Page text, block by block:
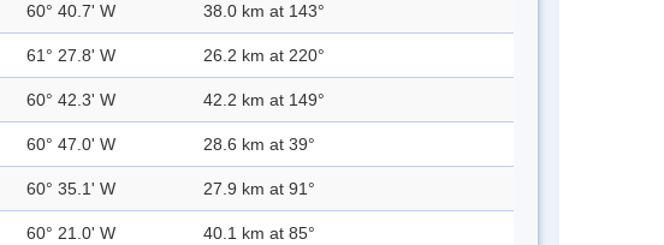
60° 40.7' W 38.0 km at 143°
61° 27.8' W 26.2 km at 220°
60° 42.3' W 42.2 km at 149°
60° 47.0' W 28.6 km at 39°
60° 35.1' W 27.9 km at 91°
60° 21.0' W 40.1 km at 85°